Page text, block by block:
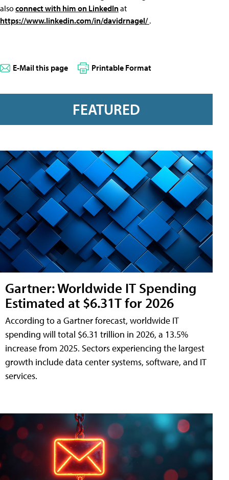
alsoconnect with him on LinkedInat
https://www.linkedin.com/in/davidrnagel/.
E-Mail this page Printable Format
FEATURED
Gartner: Worldwide IT Spending
Estimated at $6.31T for 2026
According to a Gartner forecast, worldwide IT
spending will total $6.31 trillion in 2026, a 13.5%
increase from 2025. Sectors experiencing the largest
growth include data center systems, software, and IT
services.